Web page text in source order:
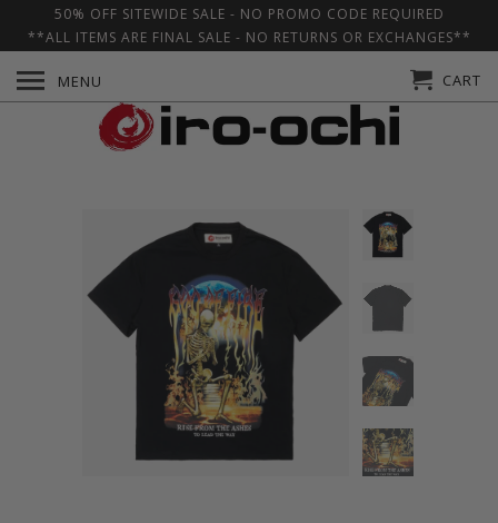
MENU CART
50% OFF SITEWIDE SALE - NO PROMO CODE REQUIRED
**ALL ITEMS ARE FINAL SALE - NO RETURNS OR EXCHANGES**